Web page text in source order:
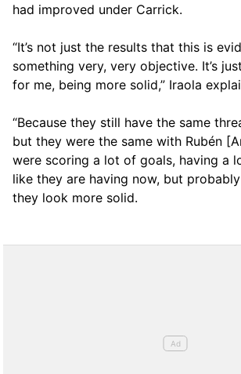
had improved under Carrick.
“It’s not just the results that this is
something very, very objective. It’s
for me, being more solid,” Iraola
“Because they still have the same
but they were the same with Rubén
were scoring a lot of goals, having a
like they are having now, but
they look more solid.